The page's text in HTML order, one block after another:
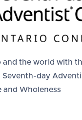
and the world with
Seventh-day
and Wholeness